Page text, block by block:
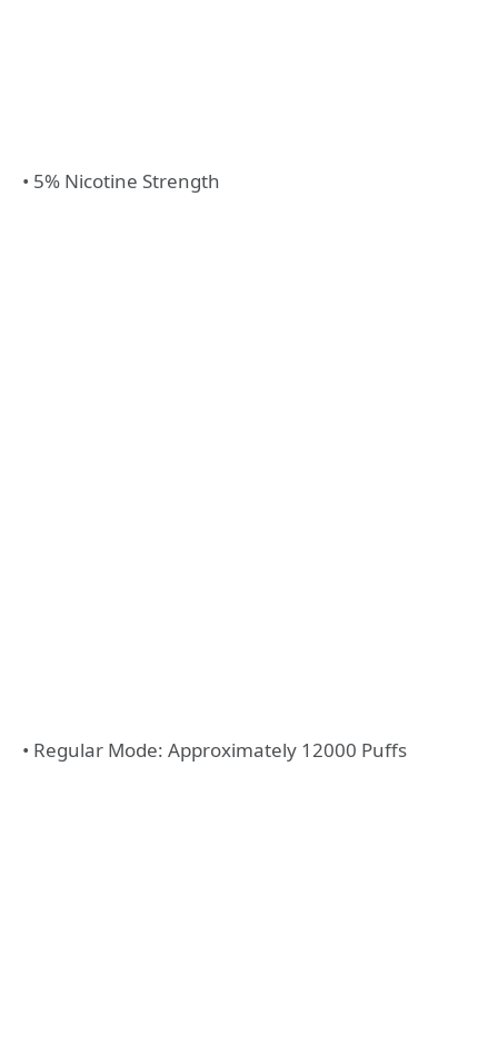
• 5% Nicotine Strength
• Regular Mode: Approximately 12000 Puffs